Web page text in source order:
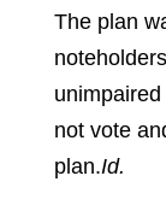
The plan
not vote
plan.Id.